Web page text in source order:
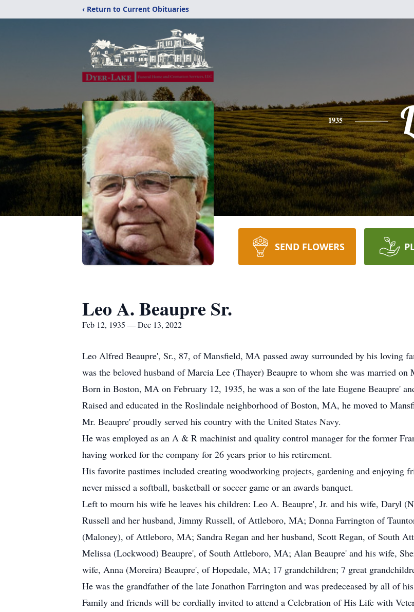
‹ Return to Current Obituaries
1935
SEND FLOWERS
Leo A. Beaupre Sr.
Feb 12, 1935 — Dec 13, 2022
Leo Alfred Beaupre', Sr., 87, of Mansfield, MA passed away surrounded by his loving
was the beloved husband of Marcia Lee (Thayer) Beaupre to whom she was married on
Born in Boston, MA on February 12, 1935, he was a son of the late Eugene Beaupre'
Raised and educated in the Roslindale neighborhood of Boston, MA, he moved to
Mr. Beaupre' proudly served his country with the United States Navy.
He was employed as an A & R machinist and quality control manager for the former
having worked for the company for 26 years prior to his retirement.
His favorite pastimes included creating woodworking projects, gardening and enjoying
never missed a softball, basketball or soccer game or an awards banquet.
Left to mourn his wife he leaves his children: Leo A. Beaupre', Jr. and his wife, Daryl
Russell and her husband, Jimmy Russell, of Attleboro, MA; Donna Farrington of
(Maloney), of Attleboro, MA; Sandra Regan and her husband, Scott Regan, of South
Melissa (Lockwood) Beaupre', of South Attleboro, MA; Alan Beaupre' and his wife,
wife, Anna (Moreira) Beaupre', of Hopedale, MA; 17 grandchildren; 7 great
He was the grandfather of the late Jonathon Farrington and was predeceased by all of
Family and friends will be cordially invited to attend a Celebration of His Life with